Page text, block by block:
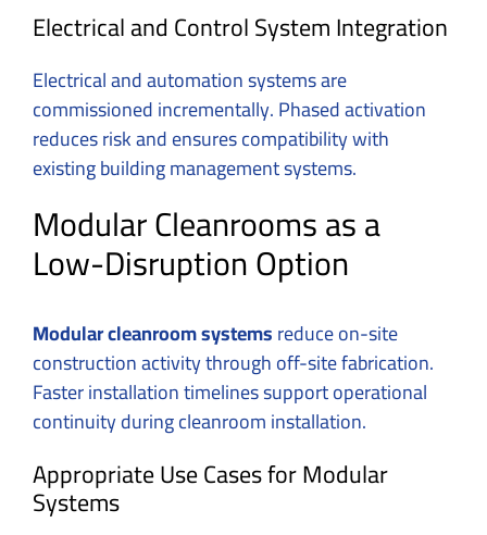
Electrical and Control System Integration
Electrical and automation systems are
commissioned incrementally. Phased activation
reduces risk and ensures compatibility with
existing building management systems.
Modular Cleanrooms as a
Low-Disruption Option
Modular cleanroom systemsreduce on-site
construction activity through off-site fabrication.
Faster installation timelines support operational
continuity during cleanroom installation.
Appropriate Use Cases for Modular
Systems